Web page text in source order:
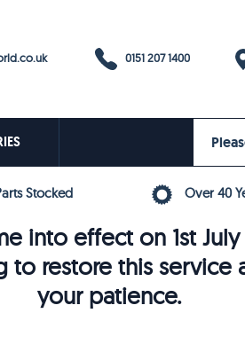
0151 207 1400
Stocked Over 40
into effect on 1st
restore this
your patience.